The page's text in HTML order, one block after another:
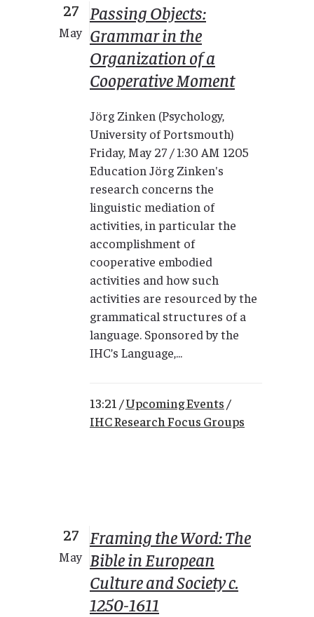
27
May
Passing Objects:
Grammar in the
Organization of a
Cooperative Moment
Jörg Zinken (Psychology,
University of Portsmouth)
Friday, May 27 / 1:30 AM 1205
Education Jörg Zinken's
research concerns the
linguistic mediation of
activities, in particular the
accomplishment of
cooperative embodied
activities and how such
activities are resourced by the
grammatical structures of a
language. Sponsored by the
IHC’s Language,...
13:21 /Upcoming Events /
IHC Research Focus Groups
27
May
Framing the Word: The
Bible in European
Culture and Society c.
1250-1611